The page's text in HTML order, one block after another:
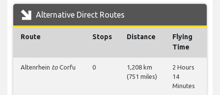
Alternative Direct Routes
Route Stops Distance
Flying
Time
Altenrhein to Corfu 0
1,208 km
(751 miles)
2 Hours
14
Minutes